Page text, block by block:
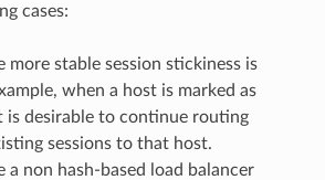
cases:
more stable session stickiness is
when a host is marked as
is desirable to continue routing
sessions to that host.
a non hash-based load balancer